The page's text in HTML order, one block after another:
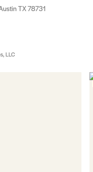
TX 78731
LLC